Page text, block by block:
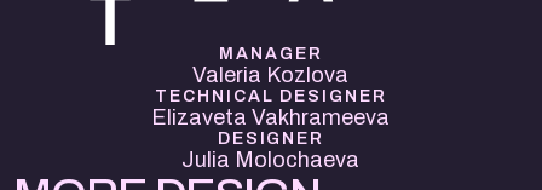
MANAGER
Valeria Kozlova
TECHNICAL DESIGNER
Elizaveta Vakhrameeva
DESIGNER
Julia Molochaeva